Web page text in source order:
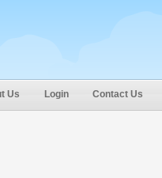
Us Login Contact Us